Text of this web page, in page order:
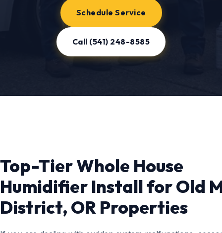
Schedule Service
Call (541) 248-8585
Top-Tier Whole House
Humidifier Install for Old
District, OR Properties